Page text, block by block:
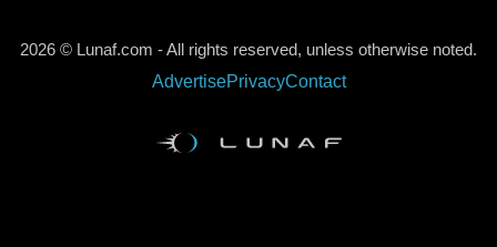
2026 © Lunaf.com - All rights reserved, unless otherwise noted.
AdvertisePrivacyContact